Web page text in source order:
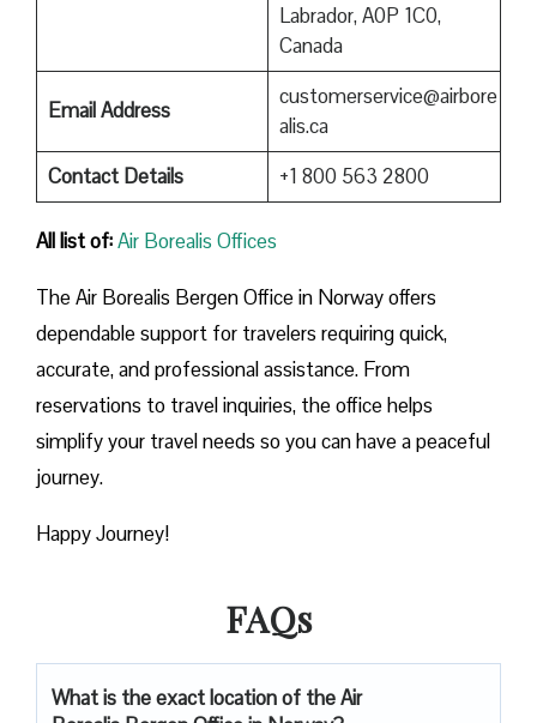
Labrador, A0P 1C0,
Canada
Email Address
customerservice@airbore
alis.ca
Contact Details
+1 800 563 2800
All list of:Air Borealis Offices
The Air Borealis Bergen Office in Norway offers
dependable support for travelers requiring quick,
accurate, and professional assistance. From
reservations to travel inquiries, the office helps
simplify your travel needs so you can have a peaceful
journey.
Happy Journey!
FAQs
What is the exact location of the Air